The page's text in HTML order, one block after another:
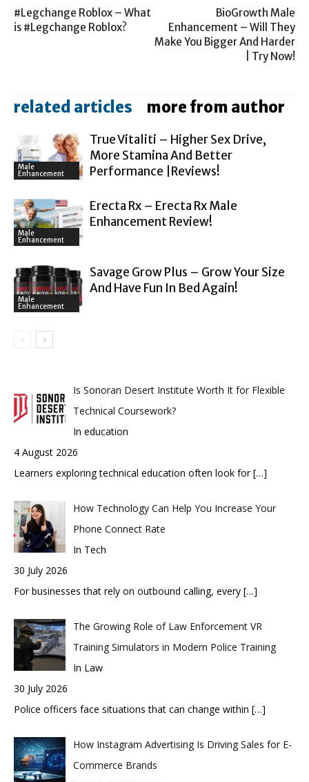
#Legchange Roblox – What
is #Legchange Roblox?
BioGrowth Male
Enhancement – Will They
Make You Bigger And Harder
| Try Now!
related articles more from author
Male
Enhancement
True Vitaliti – Higher Sex Drive,
More Stamina And Better
Performance |Reviews!
Male
Enhancement
Erecta Rx – Erecta Rx Male
Enhancement Review!
Male
Enhancement
Savage Grow Plus – Grow Your Size
And Have Fun In Bed Again!
Is Sonoran Desert Institute Worth It for Flexible
Technical Coursework?
In education
4 August 2026
Learners exploring technical education often look for[…]
How Technology Can Help You Increase Your
Phone Connect Rate
In Tech
30 July 2026
For businesses that rely on outbound calling, every […]
The Growing Role of Law Enforcement VR
Training Simulators in Modern Police Training
In Law
30 July 2026
Police officers face situations that can change within […]
How Instagram Advertising Is Driving Sales for E-
Commerce Brands